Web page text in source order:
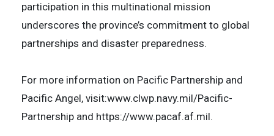
participation in this multinational mission
underscores the province’s commitment to global
partnerships and disaster preparedness.
​For more information on Pacific Partnership and
Pacific Angel, visit:www.clwp.navy.mil/Pacific-
Partnership and https://www.pacaf.af.mil.